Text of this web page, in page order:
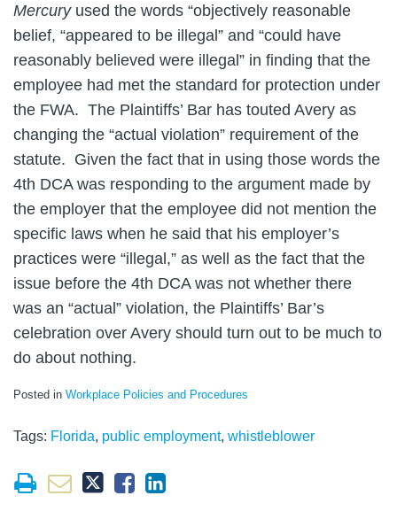
Mercuryused the words “objectively reasonable
belief, “appeared to be illegal” and “could have
reasonably believed were illegal” in finding that the
employee had met the standard for protection under
the FWA. The Plaintiffs’ Bar has touted Avery as
changing the “actual violation” requirement of the
statute. Given the fact that in using those words the
4th DCA was responding to the argument made by
the employer that the employee did not mention the
specific laws when he said that his employer’s
practices were “illegal,” as well as the fact that the
issue before the 4th DCA was not whether there
was an “actual” violation, the Plaintiffs’ Bar’s
celebration over Avery should turn out to be much to
do about nothing.
Posted in Workplace Policies and Procedures
Tags: Florida, public employment, whistleblower